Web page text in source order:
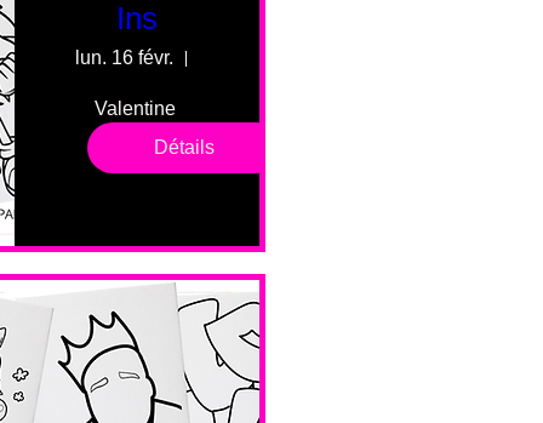
Ins
lun. 16 févr.
Valentine
drop in
sessions.
levels. No
No BYOB.
Détails